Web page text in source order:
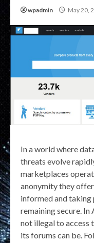
wpadmin May 20,
In a world where
threats evolve
marketplaces
anonymity they
informed and taking
remaining secure. In
not illegal to access
its forums can be.